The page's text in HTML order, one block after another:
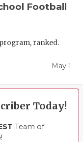
Football
ranked.
May 1
Today!
Team of
!